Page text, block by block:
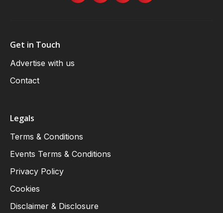
Get in Touch
Advertise with us
Contact
Legals
Terms & Conditions
Events Terms & Conditions
Privacy Policy
Cookies
Disclaimer & Disclosure